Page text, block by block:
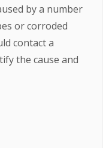
by a number
or corroded
contact a
the cause and